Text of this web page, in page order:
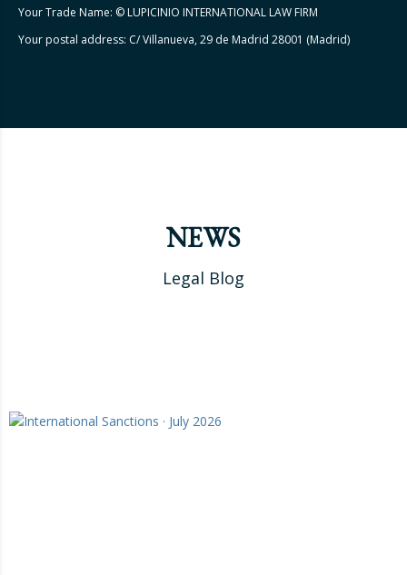
Your Trade Name: © LUPICINIO INTERNATIONAL LAW FIRM
Your postal address: C/ Villanueva, 29 de Madrid 28001 (Madrid)
NEWS
Legal Blog